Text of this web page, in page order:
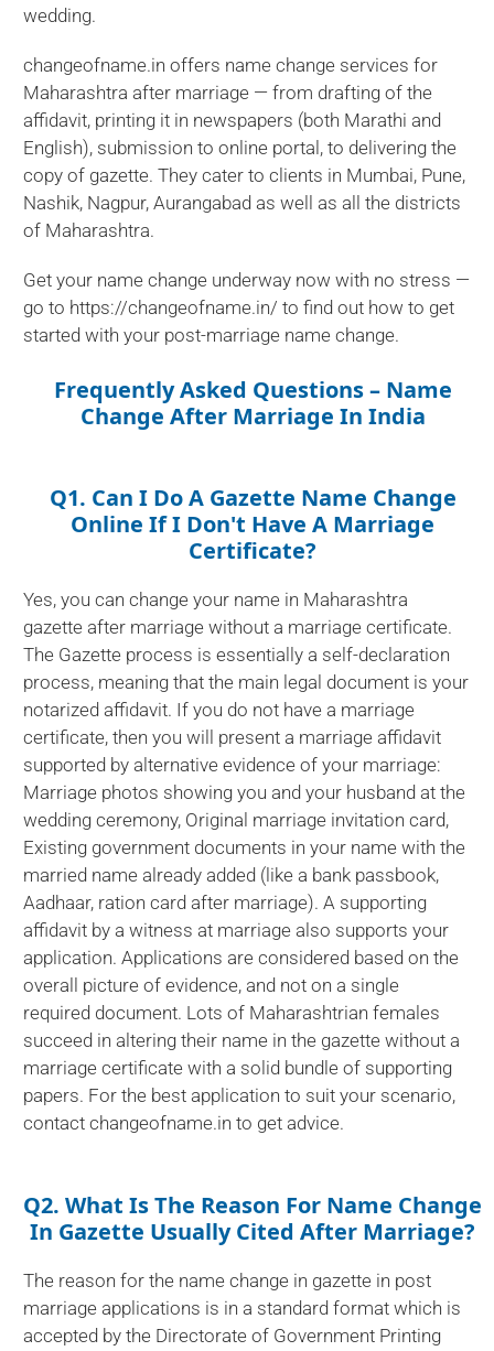
wedding.
changeofname.in offers name change services for
Maharashtra after marriage — from drafting of the
affidavit, printing it in newspapers (both Marathi and
English), submission to online portal, to delivering the
copy of gazette. They cater to clients in Mumbai, Pune,
Nashik, Nagpur, Aurangabad as well as all the districts
of Maharashtra.
Get your name change underway now with no stress —
go to https://changeofname.in/ to find out how to get
started with your post-marriage name change.
Frequently Asked Questions – Name
Change After Marriage In India
Q1. Can I Do A Gazette Name Change
Online If I Don't Have A Marriage
Certificate?
Yes, you can change your name in Maharashtra
gazette after marriage without a marriage certificate.
The Gazette process is essentially a self-declaration
process, meaning that the main legal document is your
notarized affidavit. If you do not have a marriage
certificate, then you will present a marriage affidavit
supported by alternative evidence of your marriage:
Marriage photos showing you and your husband at the
wedding ceremony, Original marriage invitation card,
Existing government documents in your name with the
married name already added (like a bank passbook,
Aadhaar, ration card after marriage). A supporting
affidavit by a witness at marriage also supports your
application. Applications are considered based on the
overall picture of evidence, and not on a single
required document. Lots of Maharashtrian females
succeed in altering their name in the gazette without a
marriage certificate with a solid bundle of supporting
papers. For the best application to suit your scenario,
contact changeofname.in to get advice.
Q2. What Is The Reason For Name Change
In Gazette Usually Cited After Marriage?
The reason for the name change in gazette in post
marriage applications is in a standard format which is
accepted by the Directorate of Government Printing